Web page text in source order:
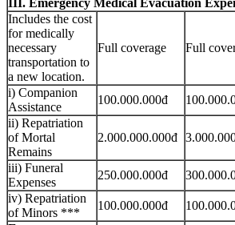
III. Emergency Medical Evacuation
Includes the cost
for medically
necessary
transportation to
a new location.
Full coverage Full
i) Companion
Assistance
100.000.000đ
ii) Repatriation
of Mortal
Remains
2.000.000.000đ
iii) Funeral
Expenses
250.000.000đ
iv) Repatriation
of Minors ***
100.000.000đ